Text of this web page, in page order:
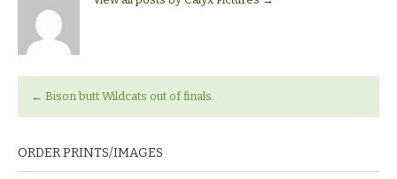
← Bison butt Wildcats out of finals.
ORDER PRINTS/IMAGES